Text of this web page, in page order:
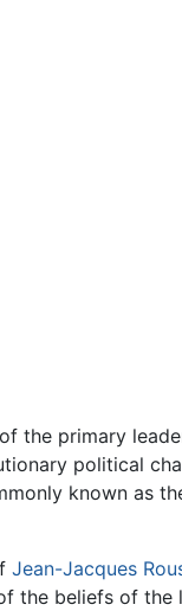
the primary
political
known as
Jean-Jacques
the beliefs of the